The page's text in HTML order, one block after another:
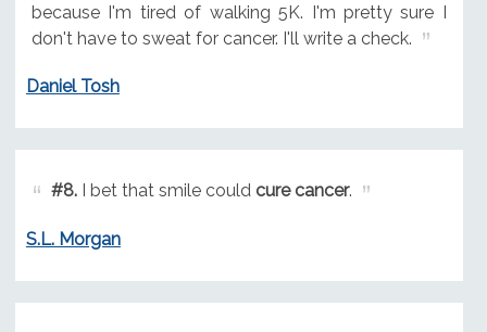
because I'm tired of walking 5K. I'm pretty sure I
don't have to sweat for cancer. I'll write a check.
Daniel Tosh
#8.I bet that smile could cure cancer.
S.L. Morgan